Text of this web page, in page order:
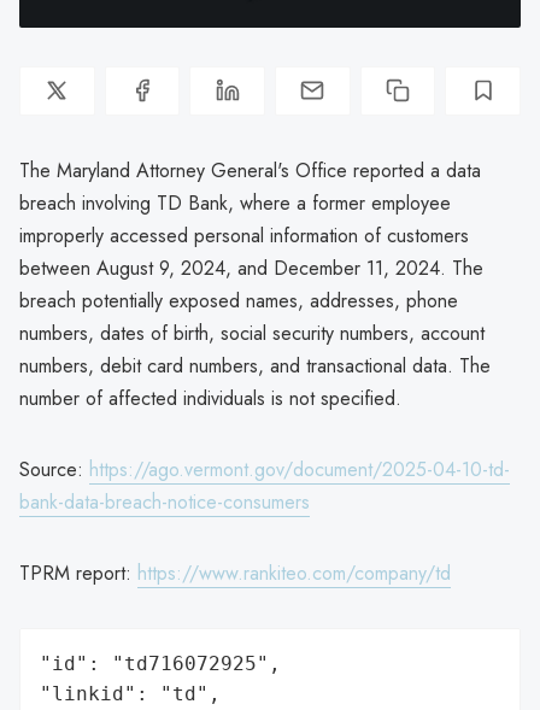
The Maryland Attorney General's Office reported a data
breach involving TD Bank, where a former employee
improperly accessed personal information of customers
between August 9, 2024, and December 11, 2024. The
breach potentially exposed names, addresses, phone
numbers, dates of birth, social security numbers, account
numbers, debit card numbers, and transactional data. The
number of affected individuals is not specified.
Source: https://ago.vermont.gov/document/2025-04-10-td-
bank-data-breach-notice-consumers
TPRM report: https://www.rankiteo.com/company/td
"id": "td716072925",
"linkid": "td",